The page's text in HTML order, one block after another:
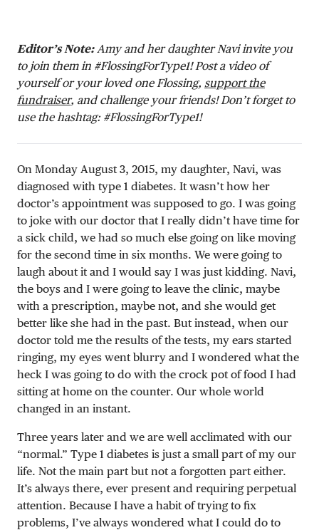
Editor’s Note:Amy and her daughter Navi invite you
to join them in #FlossingForType1! Post a video of
yourself or your loved one Flossing, support the
fundraiser, and challenge your friends! Don’t forget to
use the hashtag: #FlossingForType1!
On Monday August 3, 2015, my daughter, Navi, was
diagnosed with type 1 diabetes. It wasn’t how her
doctor’s appointment was supposed to go. I was going
to joke with our doctor that I really didn’t have time for
a sick child, we had so much else going on like moving
for the second time in six months. We were going to
laugh about it and I would say I was just kidding. Navi,
the boys and I were going to leave the clinic, maybe
with a prescription, maybe not, and she would get
better like she had in the past. But instead, when our
doctor told me the results of the tests, my ears started
ringing, my eyes went blurry and I wondered what the
heck I was going to do with the crock pot of food I had
sitting at home on the counter. Our whole world
changed in an instant.
Three years later and we are well acclimated with our
“normal.” Type 1 diabetes is just a small part of my our
life. Not the main part but not a forgotten part either.
It’s always there, ever present and requiring perpetual
attention. Because I have a habit of trying to fix
problems, I’ve always wondered what I could do to